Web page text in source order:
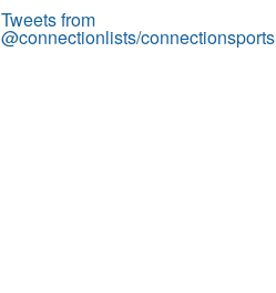
Tweets from
@connectionlists/connectionsports